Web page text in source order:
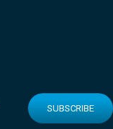
SUBSCRIBE